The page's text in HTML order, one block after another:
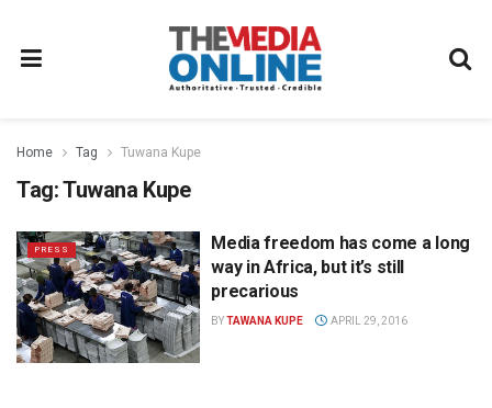
Home Tag Tuwana Kupe
Tag:Tuwana Kupe
PRESS
Media freedom has come a long
way in Africa, but it’s still
precarious
BYTAWANA KUPE APRIL 29, 2016